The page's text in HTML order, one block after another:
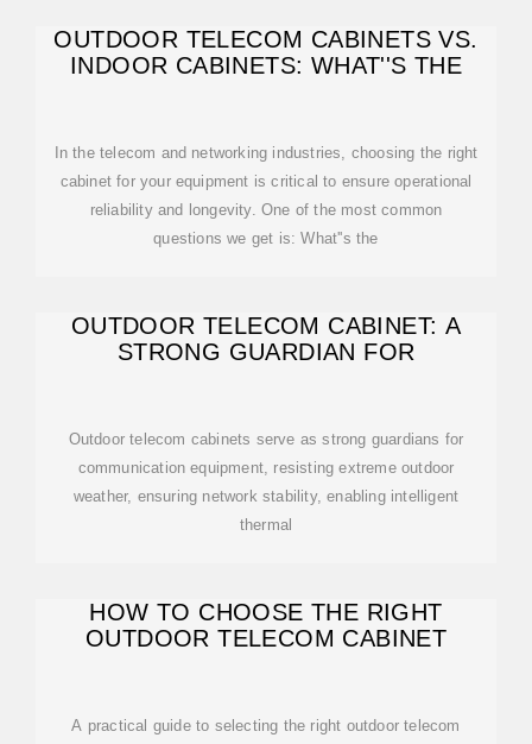
OUTDOOR TELECOM CABINETS VS.
INDOOR CABINETS: WHAT''S THE
In the telecom and networking industries, choosing the right
cabinet for your equipment is critical to ensure operational
reliability and longevity. One of the most common
questions we get is: What''s the
OUTDOOR TELECOM CABINET: A
STRONG GUARDIAN FOR
Outdoor telecom cabinets serve as strong guardians for
communication equipment, resisting extreme outdoor
weather, ensuring network stability, enabling intelligent
thermal
HOW TO CHOOSE THE RIGHT
OUTDOOR TELECOM CABINET
A practical guide to selecting the right outdoor telecom